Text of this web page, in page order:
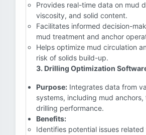
Provides real-time data on mud
viscosity, and solid content.
Facilitates informed decision-
mud treatment and anchor
Helps optimize mud circulation
risk of solids build-up.
3. Drilling Optimization
Purpose: Integrates data from
systems, including mud
drilling performance.
Benefits:
Identifies potential issues related